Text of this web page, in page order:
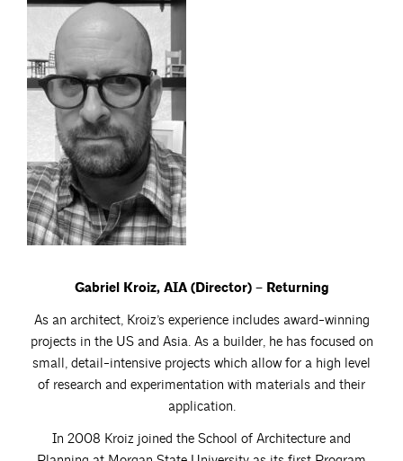
Gabriel Kroiz, AIA (Director) – Returning
As an architect, Kroiz’s experience includes award-winning
projects in the US and Asia. As a builder, he has focused on
small, detail-intensive projects which allow for a high level
of research and experimentation with materials and their
application.
In 2008 Kroiz joined the School of Architecture and